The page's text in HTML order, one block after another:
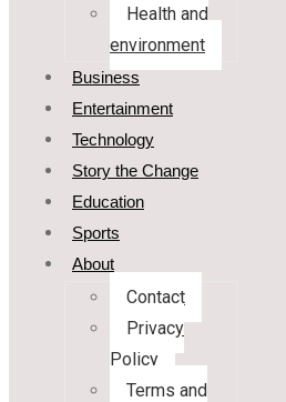
Health and
environment
Business
Entertainment
Technology
Story the Change
Education
Sports
About
Contact
Privacy
Policy
Terms and